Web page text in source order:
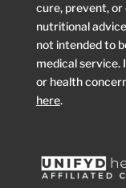
cure, prevent, or
nutritional
not intended to
medical service.
or health
here.